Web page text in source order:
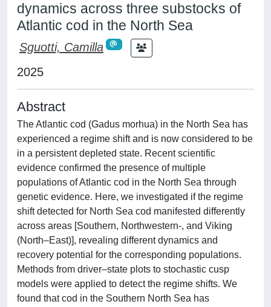
dynamics across three substocks of
Atlantic cod in the North Sea
Sguotti, Camilla
2025
Abstract
The Atlantic cod (Gadus morhua) in the North Sea has
experienced a regime shift and is now considered to be
in a persistent depleted state. Recent scientific
evidence confirmed the presence of multiple
populations of Atlantic cod in the North Sea through
genetic evidence. Here, we investigated if the regime
shift detected for North Sea cod manifested differently
across areas [Southern, Northwestern-, and Viking
(North–East)], revealing different dynamics and
recovery potential for the corresponding populations.
Methods from driver–state plots to stochastic cusp
models were applied to detect the regime shifts. We
found that cod in the Southern North Sea has